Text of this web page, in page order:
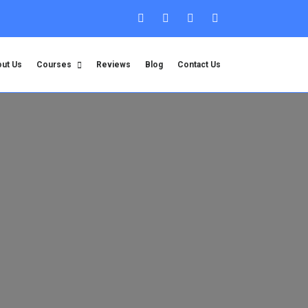
Us Courses Reviews Blog Contact Us